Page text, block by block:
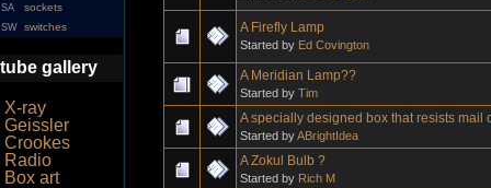
SA sockets
SW switches
tube gallery
X-ray
Geissler
Crookes
Radio
Box art
A Firefly Lamp
Started by Ed Covington
A Meridian Lamp??
Started by Tim
A specially designed box that resists mail
Started byABrightIdea
A Zokul Bulb ?
Started by Rich M